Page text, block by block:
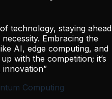
technology, staying ahead
Embracing the
AI, edge computing, and
with the competition; it’s
Computing